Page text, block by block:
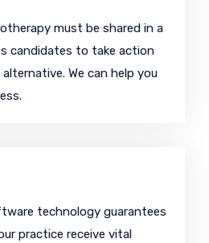
must be shared in a
candidates to take action
We can help you
technology guarantees
practice receive vital